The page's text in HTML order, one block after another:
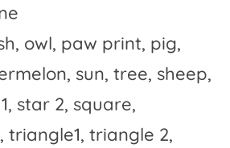
owl, paw print, pig,
sun, tree, sheep,
star 2, square,
triangle1, triangle 2,